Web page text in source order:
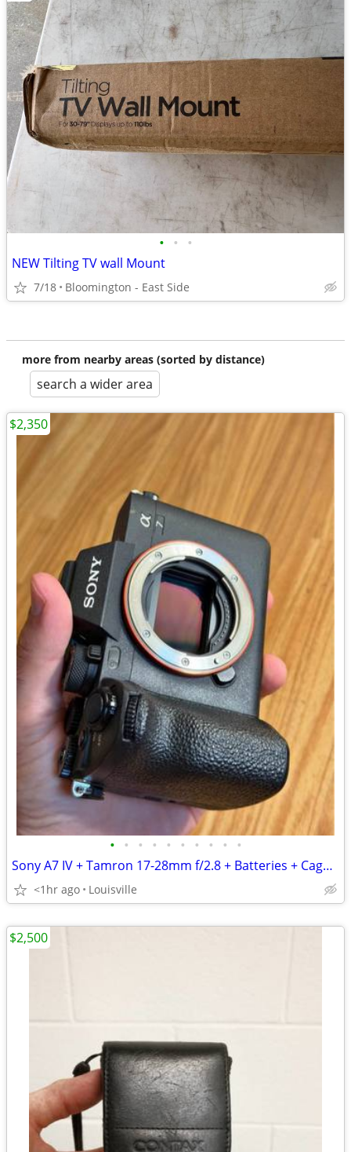
• • •
NEW Tilting TV wall Mount
7/18 Bloomington - East Side
more from nearby areas (sorted by distance)
search a wider area
• • • • • • • • • •
Sony A7 IV + Tamron 17-28mm f/2.8 + Batteries + Cage Bundle
<1hr ago Louisville
$2,350
$2,500